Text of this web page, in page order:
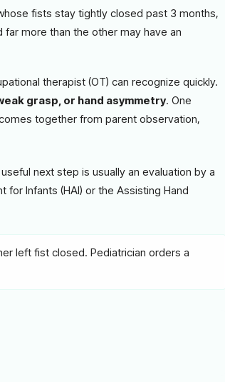
fists stay tightly closed past 3 months,
more than the other may have an
therapist (OT) can recognize quickly.
grasp, or hand asymmetry. One
together from parent observation,
next step is usually an evaluation by a
Infants (HAI) or the Assisting Hand
left fist closed. Pediatrician orders a